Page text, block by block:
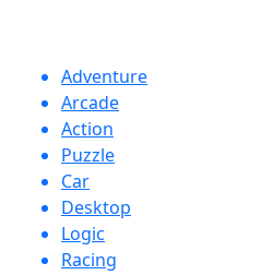
Adventure
Arcade
Action
Puzzle
Car
Desktop
Logic
Racing